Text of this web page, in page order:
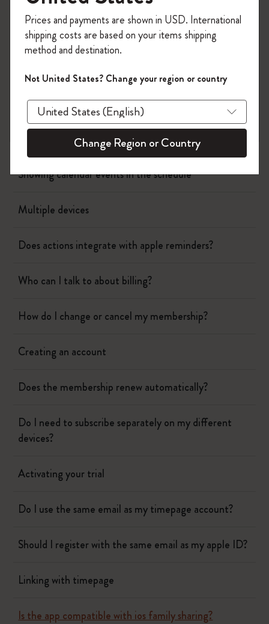
Page camera
Actions
When will I be charged?
Showing calendar events in the schedule
Multiple devices
Does actions integrate with apple reminders?
Who can I talk to about billing?
How do I change or cancel my membership?
Creating an account
Does the membership renew automatically?
Do I need to subscribe separately on my different
devices?
Activating your trial
Do I use the same email as my timepage account?
Should I register with the same email as my apple ID?
Linking with timepage
Is the app compatible with ios family sharing?
on your first orderusing the code
WELCOME10.
Create a Moleskine account to access exclusive
offers, member perks, and more inspiration.
Become a member!
Prices and payments are shown in USD. International
shipping costs are based on your items shipping
method and destination.
Not United States? Change your region or country
Change Region or Country